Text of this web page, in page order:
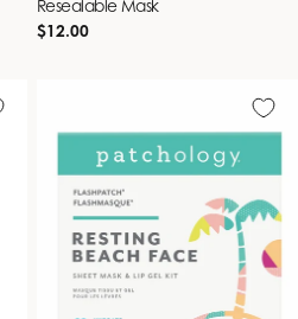
Resealable Mask
Regular
$12.00